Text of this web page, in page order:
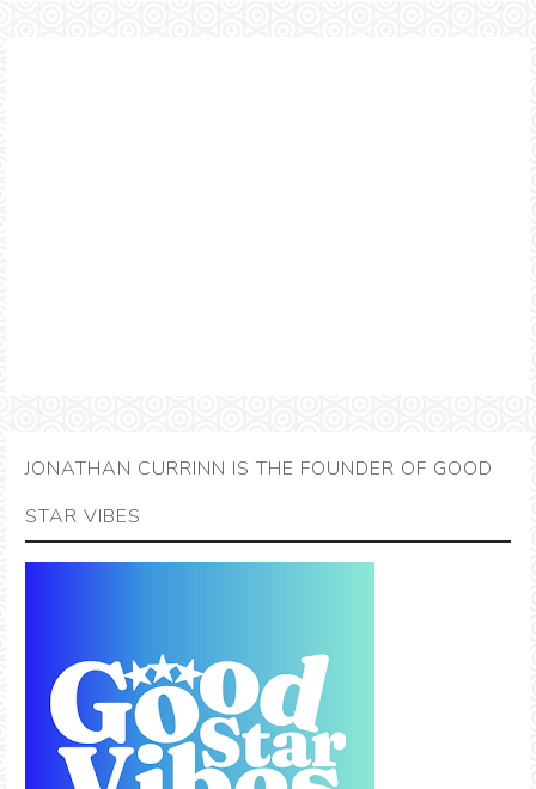
JONATHAN CURRINN IS THE FOUNDER OF GOOD
STAR VIBES